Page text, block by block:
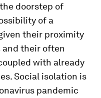
doorstep of
of a
their proximity
their often
with already
Social isolation is
pandemic